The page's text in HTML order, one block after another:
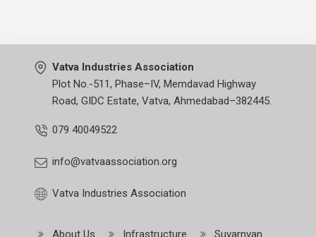
Vatva Industries Association
Plot No.-511, Phase–IV, Memdavad Highway
Road, GIDC Estate, Vatva, Ahmedabad–382445.
079 40049522
info@vatvaassociation.org
Vatva Industries Association
About Us Infrastructure Suvarnvan